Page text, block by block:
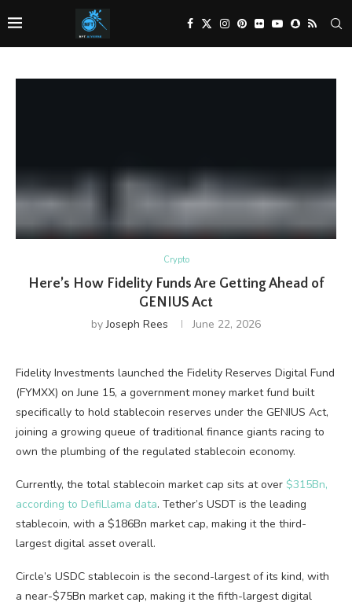
Crypto
Here’s How Fidelity Funds Are Getting Ahead of
GENIUS Act
byJoseph Rees June 22, 2026
Fidelity Investments launched the Fidelity Reserves Digital Fund
(FYMXX) on June 15, a government money market fund built
specifically to hold stablecoin reserves under the GENIUS Act,
joining a growing queue of traditional finance giants racing to
own the plumbing of the regulated stablecoin economy.
Currently, the total stablecoin market cap sits at over $315Bn,
according to DefiLlama data. Tether’s USDT is the leading
stablecoin, with a $186Bn market cap, making it the third-
largest digital asset overall.
Circle’s USDC stablecoin is the second-largest of its kind, with
a near-$75Bn market cap, making it the fifth-largest digital